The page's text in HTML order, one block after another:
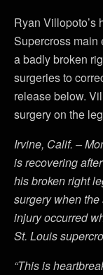
Ryan Villopoto’s
Supercross main
a badly broken
surgeries to
release below.
surgery on the
Irvine, Calif. –
is recovering
his broken right
surgery when
injury occurred
St. Louis
“This is